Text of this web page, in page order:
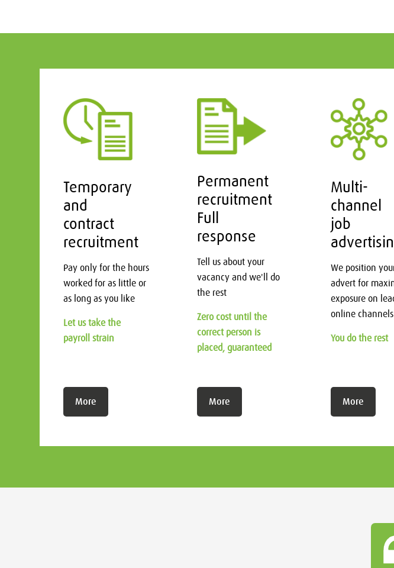
Temporary
and
contract
recruitment
Pay only for the hours
worked for as little or
as long as you like
Let us take the
payroll strain
More
Permanent
recruitment
Full
response
Tell us about your
vacancy and we'll do
the rest
Zero cost until the
correct person is
placed, guaranteed
More
Multi-
channel
job
We position
advert for
exposure on
online channels
You do the rest
More